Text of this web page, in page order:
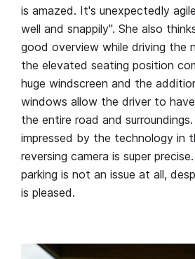
is amazed. It's unexpectedly
well and snappily". She also
good overview while driving the
the elevated seating position
huge windscreen and the
windows allow the driver to
the entire road and
impressed by the technology in
reversing camera is super
parking is not an issue at all,
is pleased.